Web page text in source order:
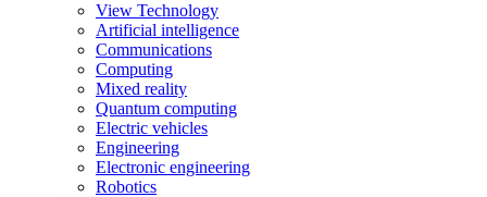
View Technology
Artificial intelligence
Communications
Computing
Mixed reality
Quantum computing
Electric vehicles
Engineering
Electronic engineering
Robotics